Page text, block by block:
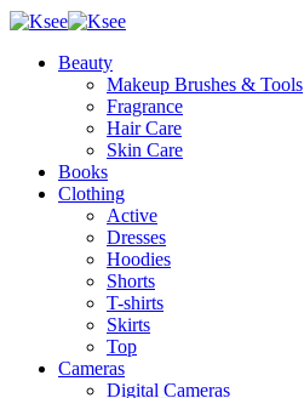
Beauty
Makeup Brushes & Tools
Fragrance
Hair Care
Skin Care
Books
Clothing
Active
Dresses
Hoodies
Shorts
T-shirts
Skirts
Top
Cameras
Digital Cameras